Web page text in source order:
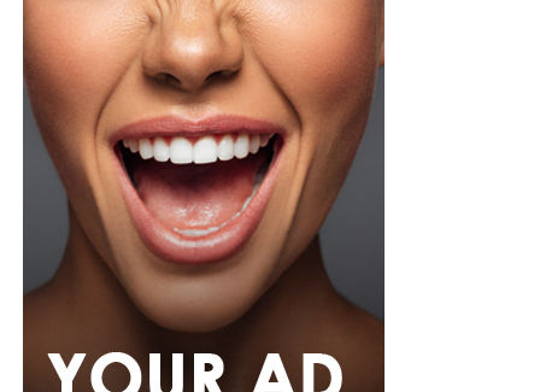
Her hair was styled into long honey-blonde waves by
Adefunkeee, with warm-toned makeup by Onyx Mua.
She carried a hot pink textured clutch and wore chunky
gold teardrop earrings, a metallic cuff, and black
pointed heels.
Bimbo Ademoye
Bimbo
wore a white button-up shirt with her signature
built-in corset waist and a dramatic curved hem, paired
with black cropped lantern trousers for contrast. Her
hair was wrapped in a silk bandana with a coral, mint,
and teal pattern.